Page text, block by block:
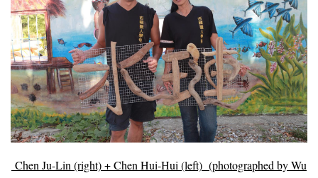
Chen Ju-Lin (right) + Chen Hui-Hui (left) (photographed by Wu